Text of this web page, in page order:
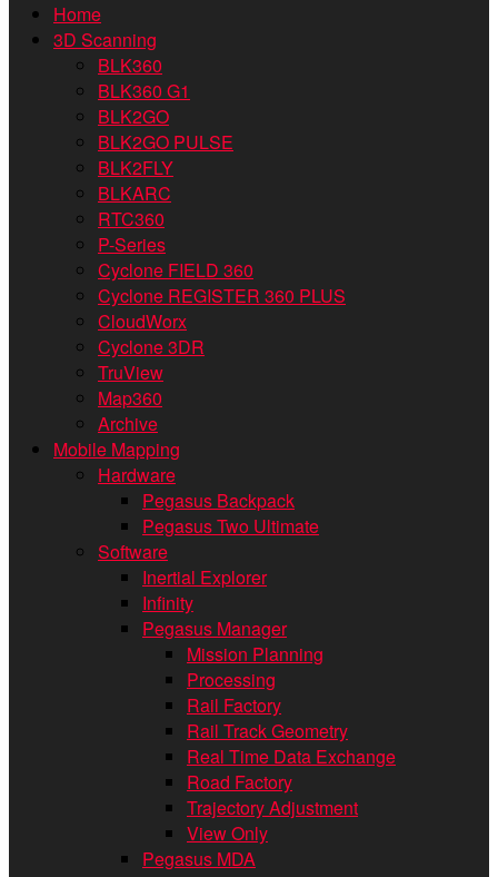
Home
3D Scanning
BLK360
BLK360 G1
BLK2GO
BLK2GO PULSE
BLK2FLY
BLKARC
RTC360
P-Series
Cyclone FIELD 360
Cyclone REGISTER 360 PLUS
CloudWorx
Cyclone 3DR
TruView
Map360
Archive
Mobile Mapping
Hardware
Pegasus Backpack
Pegasus Two Ultimate
Software
Inertial Explorer
Infinity
Pegasus Manager
Mission Planning
Processing
Rail Factory
Rail Track Geometry
Real Time Data Exchange
Road Factory
Trajectory Adjustment
View Only
Pegasus MDA